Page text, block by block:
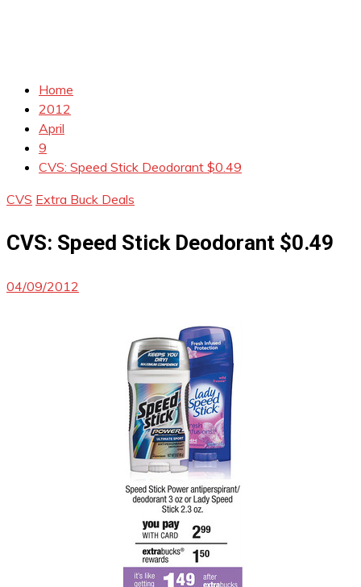
Home
2012
April
9
CVS: Speed Stick Deodorant $0.49
CVS Extra Buck Deals
CVS: Speed Stick Deodorant $0.49
04/09/2012